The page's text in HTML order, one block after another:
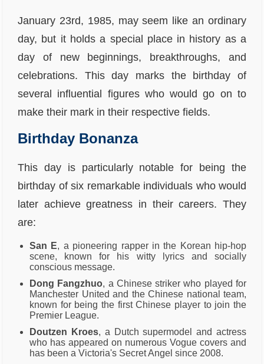
January 23rd, 1985, may seem like an ordinary
day, but it holds a special place in history as a
day of new beginnings, breakthroughs, and
celebrations. This day marks the birthday of
several influential figures who would go on to
make their mark in their respective fields.
Birthday Bonanza
This day is particularly notable for being the
birthday of six remarkable individuals who would
later achieve greatness in their careers. They
are:
San E, a pioneering rapper in the Korean hip-hop
scene, known for his witty lyrics and socially
conscious message.
Dong Fangzhuo, a Chinese striker who played for
Manchester United and the Chinese national team,
known for being the first Chinese player to join the
Premier League.
Doutzen Kroes, a Dutch supermodel and actress
who has appeared on numerous Vogue covers and
has been a Victoria's Secret Angel since 2008.